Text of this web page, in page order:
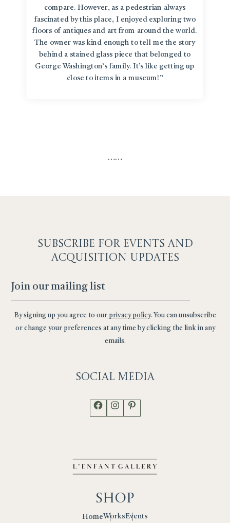
compare. However, as a pedestrian always
fascinated by this place, I enjoyed exploring two
floors of antiques and art from around the world.
The owner was kind enough to tell me the story
behind a stained glass piece that belonged to
George Washington’s family. It’s like getting up
close to items in a museum!”
……
SUBSCRIBE FOR EVENTS AND
ACQUISITION UPDATES
By signing up you agree to ourprivacy policy. You can unsubscribe
or change your preferences at any time by clicking the link in any
emails.
Social Media
Facebook
Instagram
Pinterest
Shop
HomeWorksEvents